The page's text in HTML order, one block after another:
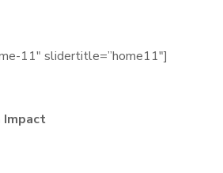
11″ slidertitle=”home11″]
Impact